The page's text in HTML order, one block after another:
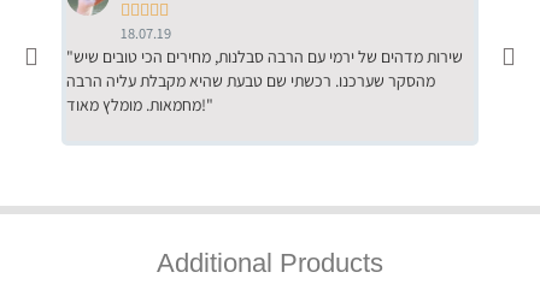
    
18.07.19
"שירות מדהים של ירמי עם הרבה סבלנות, מחירים הכי טובים שיש
מהסקר שערכנו. רכשתי שם טבעת שהיא מקבלת עליה הרבה
מחמאות. מומלץ מאוד!"
Additional Products